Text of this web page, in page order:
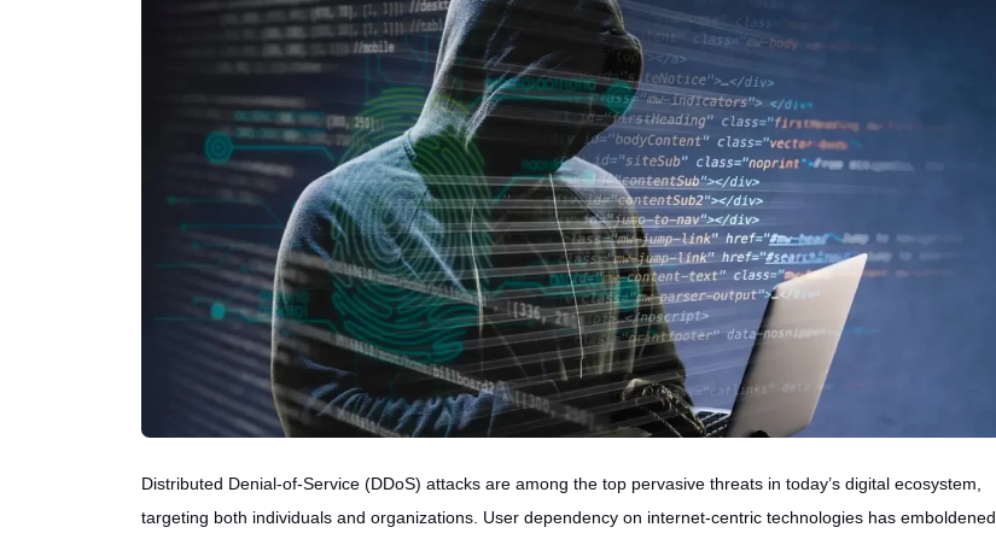
Distributed Denial-of-Service (DDoS) attacks are among the top pervasive threats in today’s digital ecosystem,
targeting both individuals and organizations. User dependency on internet-centric technologies has emboldened